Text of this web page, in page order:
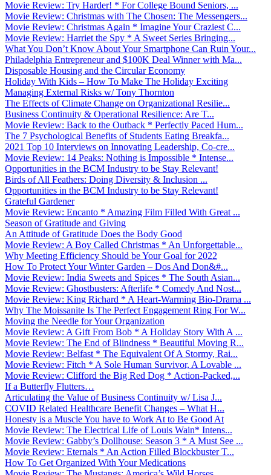
Movie Review: Try Harder! * For College Bound Seniors, ...
Movie Review: Christmas with The Chosen: The Messengers...
Movie Review: Christmas Again * Imagine Your Craziest C...
Movie Review: Harriet the Spy * A Sweet Series Bringing...
What You Don’t Know About Your Smartphone Can Ruin Your...
Philadelphia Entrepreneur and $100K Deal Winner with Ma...
Disposable Housing and the Circular Economy
Holiday With Kids – How To Make The Holiday Exciting
Managing External Risks w/ Tony Thornton
The Effects of Climate Change on Organizational Resilie...
Business Continuity & Operational Resilience: Are T...
Movie Review: Back to the Outback * Perfectly Paced Hum...
The 7 Psychological Benefits of Students Eating Breakfa...
2021 Top 10 Interviews on Innovating Leadership, Co-cre...
Movie Review: 14 Peaks: Nothing is Impossible * Intense...
Opportunities in the BCM Industry to be Stay Relevant!
Birds of All Feathers: Doing Diversity & Inclusion ...
Opportunities in the BCM Industry to be Stay Relevant!
Grateful Gardener
Movie Review: Encanto * Amazing Film Filled With Great ...
Season of Gratitude and Giving
An Attitude of Gratitude Does the Body Good
Movie Review: A Boy Called Christmas * An Unforgettable...
Why Meeting Efficiency Should be Your Goal for 2022
How To Protect Your Winter Garden – Dos And Don&#...
Movie Review: India Sweets and Spices * The South Asian...
Movie Review: Ghostbusters: Afterlife * Comedy And Nost...
Movie Review: King Richard * A Heart-Warming Bio-Drama ...
Why The Moissanite Is The Perfect Engagement Ring For W...
Moving the Needle for Your Organization
Movie Review: A Gift From Bob * A Holiday Story With A ...
Movie Review: The End of Blindness * Beautiful Moving R...
Movie Review: Belfast * The Equivalent Of A Stormy, Rai...
Movie Review: Fitch * A Sole Human Survivor, A Lovable ...
Movie Review: Clifford the Big Red Dog * Action-Packed,...
If a Butterfly Flutters…
Articulating the Value of Business Continuity w/ Lisa J...
COVID Related Healthcare Benefit Changes – What H...
Honesty is a Muscle You have to Work At to Be Good At
Movie Review: The Electrical Life of Louis Wain* Intens...
Movie Review: Gabby’s Dollhouse: Season 3 * A Must See ...
Movie Review: Eternals * An Action Filled Blockbuster T...
How To Get Organized With Your Medications